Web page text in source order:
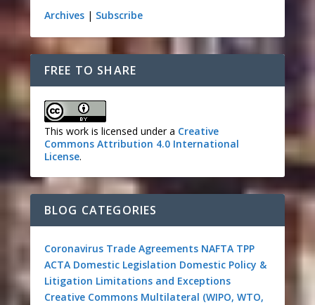
Archives| Subscribe
FREE TO SHARE
This work is licensed under a Creative
Commons Attribution 4.0 International
License.
BLOG CATEGORIES
Coronavirus Trade Agreements NAFTA TPP
ACTA Domestic Legislation Domestic Policy &
Litigation Limitations and Exceptions
Creative Commons Multilateral (WIPO, WTO,